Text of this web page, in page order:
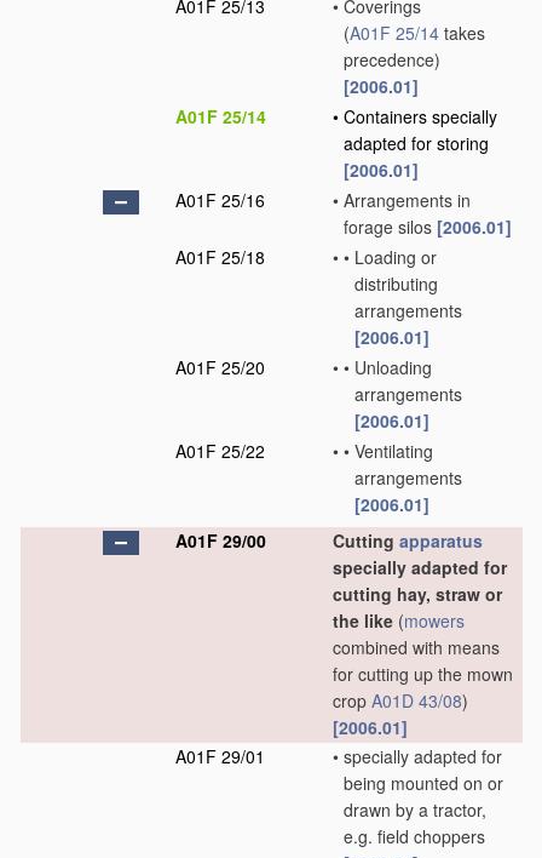
A01F 25/13
• Coverings
(A01F 25/14 takes
precedence)
[2006.01]
A01F 25/14
• Containers specially
adapted for storing
[2006.01]
A01F 25/16
• Arrangements in
forage silos [2006.01]
A01F 25/18
• • Loading or
distributing
arrangements
[2006.01]
A01F 25/20
• • Unloading
arrangements
[2006.01]
A01F 25/22
• • Ventilating
arrangements
[2006.01]
A01F 29/00
Cutting apparatus
specially adapted for
cutting hay, straw or
the like (mowers
combined with means
for cutting up the mown
crop A01D 43/08)
[2006.01]
A01F 29/01
• specially adapted for
being mounted on or
drawn by a tractor,
e.g. field choppers